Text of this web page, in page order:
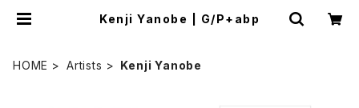
Kenji Yanobe | G/P+abp
HOME Artists Kenji Yanobe